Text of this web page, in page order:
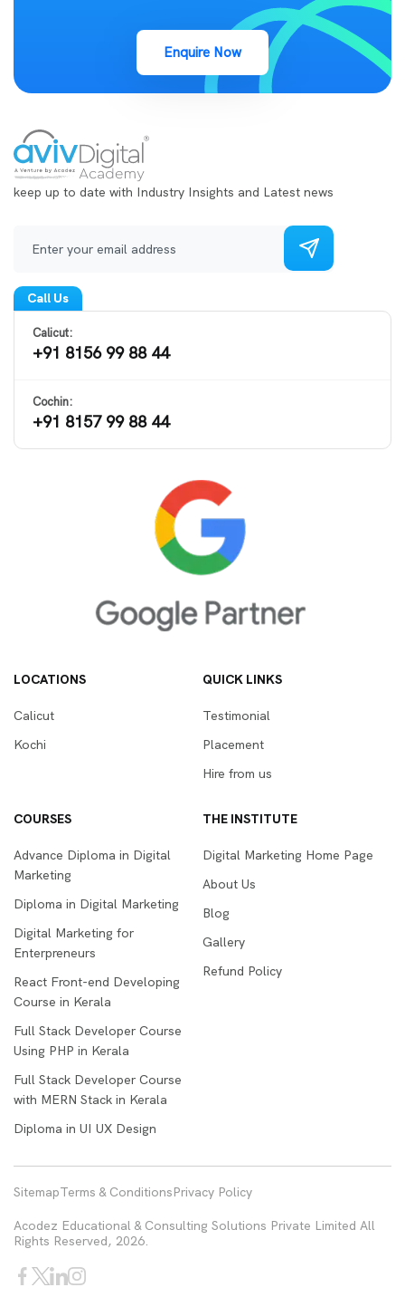
Enquire Now
keep up to date with Industry Insights and Latest news
Call Us
Calicut:
+91 8156 99 88 44
Cochin:
+91 8157 99 88 44
LOCATIONS
Calicut
Kochi
QUICK LINKS
Testimonial
Placement
Hire from us
COURSES
Advance Diploma in Digital
Marketing
Diploma in Digital Marketing
Digital Marketing for
Enterpreneurs
React Front-end Developing
Course in Kerala
Full Stack Developer Course
Using PHP in Kerala
Full Stack Developer Course
with MERN Stack in Kerala
Diploma in UI UX Design
THE INSTITUTE
Digital Marketing Home Page
About Us
Blog
Gallery
Refund Policy
SitemapTerms & ConditionsPrivacy Policy
Acodez Educational & Consulting Solutions Private Limited All
Rights Reserved, 2026.